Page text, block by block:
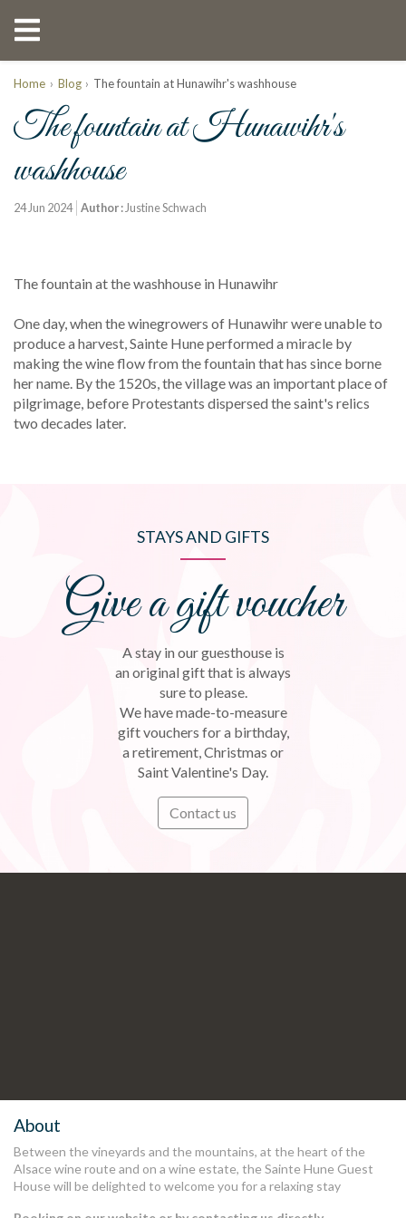
Home Blog The fountain at Hunawihr's washhouse
The fountain at Hunawihr's
washhouse
24 Jun 2024 Author : Justine Schwach
The fountain at the washhouse in Hunawihr
One day, when the winegrowers of Hunawihr were unable to
produce a harvest, Sainte Hune performed a miracle by
making the wine flow from the fountain that has since borne
her name. By the 1520s, the village was an important place of
pilgrimage, before Protestants dispersed the saint's relics
two decades later.
STAYS AND GIFTS
Give a gift voucher
A stay in our guesthouse is
an original gift that is always
sure to please.
We have made-to-measure
gift vouchers for a birthday,
a retirement, Christmas or
Saint Valentine's Day.
Contact us
About
Between the vineyards and the mountains, at the heart of the
Alsace wine route and on a wine estate, the Sainte Hune Guest
House will be delighted to welcome you for a relaxing stay